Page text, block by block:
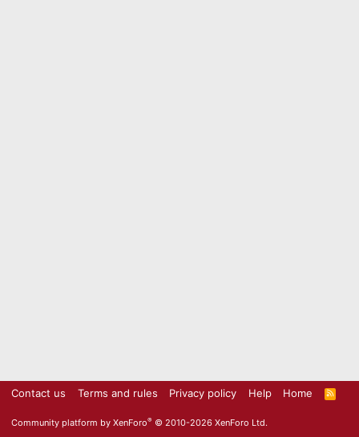
Contact us Terms and rules Privacy policy Help Home
R
S
Community platform by XenForo® © 2010-2026 XenForo Ltd.